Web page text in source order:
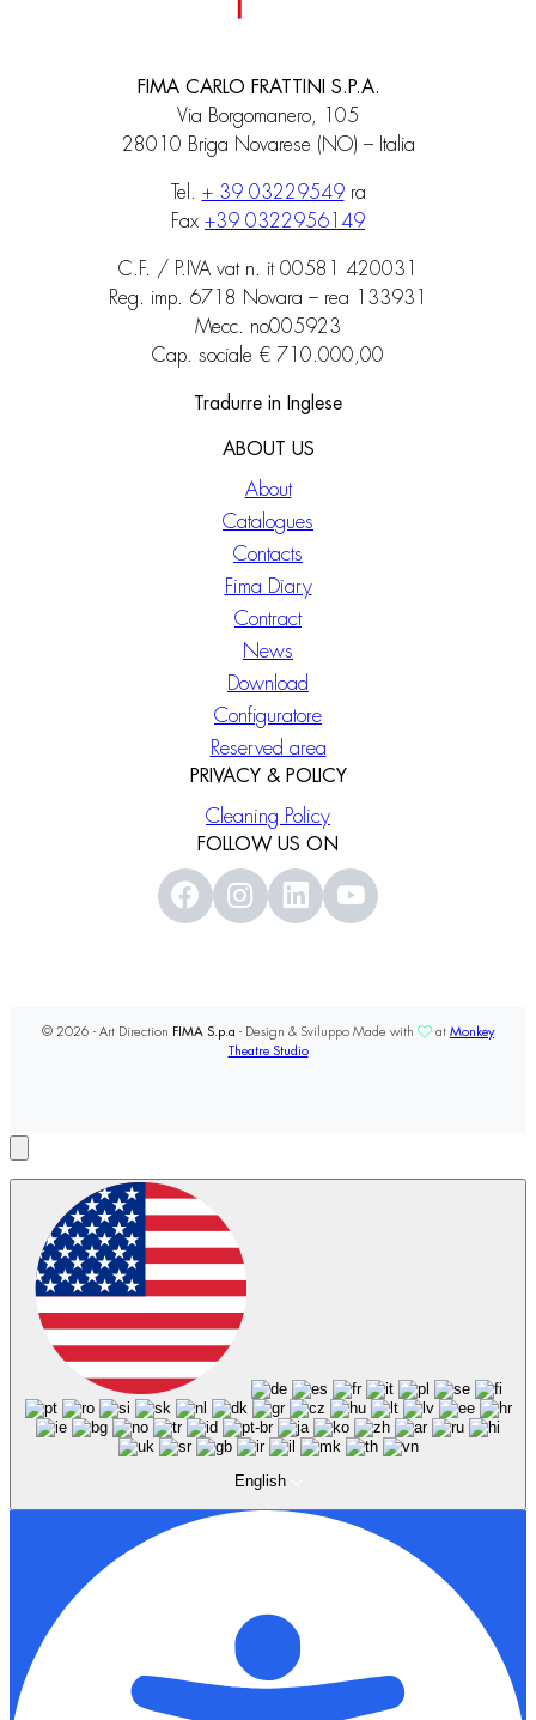
FIMA CARLO FRATTINI S.P.A.
Via Borgomanero, 105
28010 Briga Novarese (NO) – Italia
Tel. + 39 03229549ra
Fax +39 0322956149
C.F. / P.IVA vat n. it 00581 420031
Reg. imp. 6718 Novara – rea 133931
Mecc. no005923
Cap. sociale € 710.000,00
Tradurre in Inglese
ABOUT US
About
Catalogues
Contacts
Fima Diary
Contract
News
Download
Configuratore
Reserved area
PRIVACY & POLICY
Cleaning Policy
FOLLOW US ON
© 2026 - Art Direction FIMA S.p.a - Design & Sviluppo Made with at Monkey
Theatre Studio
English